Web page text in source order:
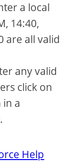
a local
14:40,
are all valid
any valid
click on
in a
Help